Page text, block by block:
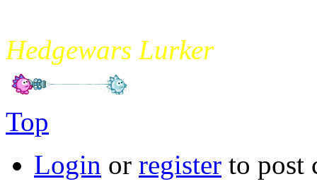
Hedgewars Lurker
Top
Login or register to post